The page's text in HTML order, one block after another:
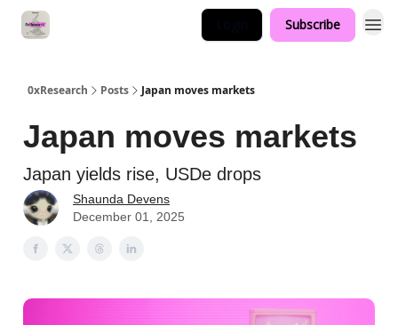
Subscribe
0xResearch Posts Japan moves markets
Japan moves markets
Japan yields rise, USDe drops
Shaunda Devens
December 01, 2025